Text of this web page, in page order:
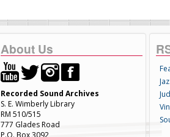
About Us
Recorded Sound Archives
S. E. Wimberly Library
RM 510/515
777 Glades Road
P.O. Box 3092